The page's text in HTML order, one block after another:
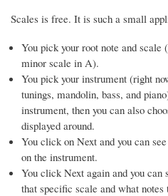
Scales is free. It is such a small
You pick your root note and scale
minor scale in A).
You pick your instrument (right
tunings, mandolin, bass, and
instrument, then you can also
displayed around.
You click on Next and you can
on the instrument.
You click Next again and you can
that specific scale and what notes